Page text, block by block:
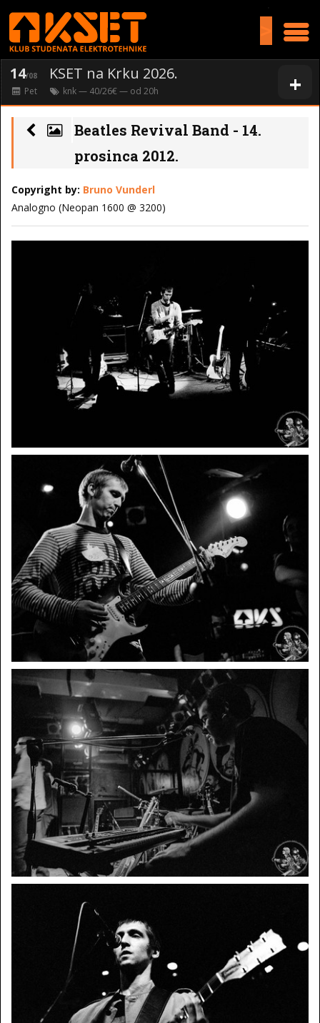
+
14/08 KSET na Krku 2026.
Pet knk— 40/26€ — od 20h
Beatles Revival Band - 14.
prosinca 2012.
Copyright by: Bruno Vunderl
Analogno (Neopan 1600 @ 3200)